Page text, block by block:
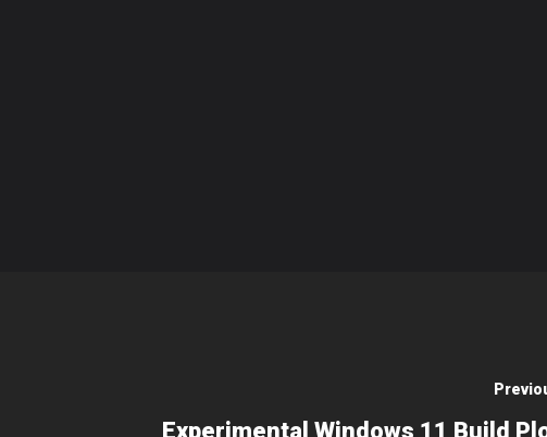
Experimental Windows 11 Build